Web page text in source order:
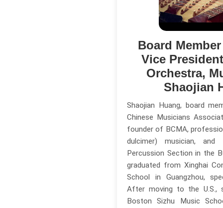
Board
Vice
Orchestra,
Shaojian
Shaojian Huang, board
Chinese Musicians
founder of BCMA,
dulcimer) musician,
Percussion Section in the
graduated from Xinghai
School in Guangzhou,
After moving to the U.S.,
Boston Sizhu Music